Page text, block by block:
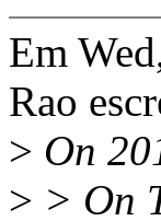
Em
Rao
> On
> > On